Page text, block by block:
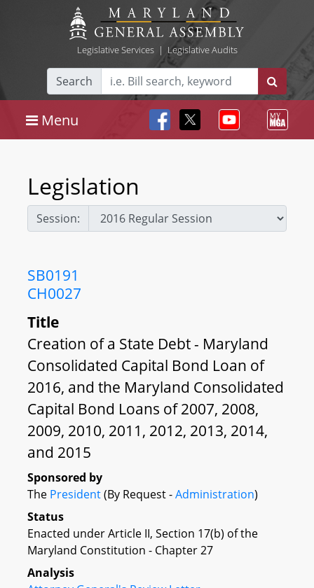
Legislative Services| Legislative Audits
Search
Menu
Legislation
Session:
SB0191
CH0027
Title
Creation of a State Debt - Maryland
Consolidated Capital Bond Loan of
2016, and the Maryland Consolidated
Capital Bond Loans of 2007, 2008,
2009, 2010, 2011, 2012, 2013, 2014,
and 2015
Sponsored by
The President(By Request -Administration)
Status
Enacted under Article II, Section 17(b) of the
Maryland Constitution - Chapter 27
Analysis